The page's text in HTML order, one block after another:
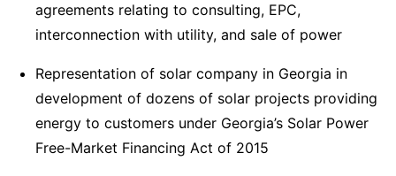
agreements relating to consulting, EPC,
interconnection with utility, and sale of power
Representation of solar company in Georgia in
development of dozens of solar projects providing
energy to customers under Georgia’s Solar Power
Free-Market Financing Act of 2015